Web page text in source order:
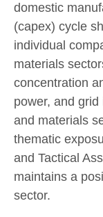
domestic
(capex) cycle
individual
materials
concentration
power, and
and materials
thematic
and Tactical
maintains a
sector.